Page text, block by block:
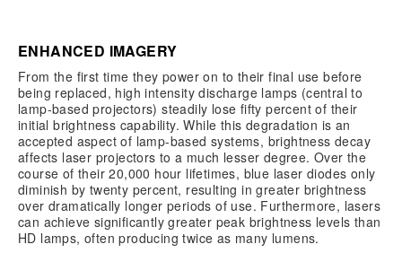
ENHANCED IMAGERY
From the first time they power on to their final use before
being replaced, high intensity discharge lamps (central to
lamp-based projectors) steadily lose fifty percent of their
initial brightness capability. While this degradation is an
accepted aspect of lamp-based systems, brightness decay
affects laser projectors to a much lesser degree. Over the
course of their 20,000 hour lifetimes, blue laser diodes only
diminish by twenty percent, resulting in greater brightness
over dramatically longer periods of use. Furthermore, lasers
can achieve significantly greater peak brightness levels than
HD lamps, often producing twice as many lumens.